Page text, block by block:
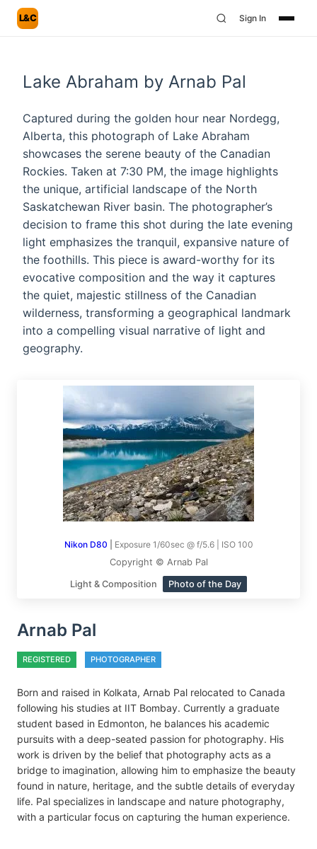
L&C Sign In
Lake Abraham by Arnab Pal
Captured during the golden hour near Nordegg,
Alberta, this photograph of Lake Abraham
showcases the serene beauty of the Canadian
Rockies. Taken at 7:30 PM, the image highlights
the unique, artificial landscape of the North
Saskatchewan River basin. The photographer’s
decision to frame this shot during the late evening
light emphasizes the tranquil, expansive nature of
the foothills. This piece is award-worthy for its
evocative composition and the way it captures
the quiet, majestic stillness of the Canadian
wilderness, transforming a geographical landmark
into a compelling visual narrative of light and
geography.
Nikon D80
Exposure 1/60sec @ f/5.6 | ISO 100
Copyright © Arnab Pal
Light & Composition Photo of the Day
Arnab Pal
REGISTERED PHOTOGRAPHER
Born and raised in Kolkata, Arnab Pal relocated to Canada
following his studies at IIT Bombay. Currently a graduate
student based in Edmonton, he balances his academic
pursuits with a deep-seated passion for photography. His
work is driven by the belief that photography acts as a
bridge to imagination, allowing him to emphasize the beauty
found in nature, heritage, and the subtle details of everyday
life. Pal specializes in landscape and nature photography,
with a particular focus on capturing the human experience.